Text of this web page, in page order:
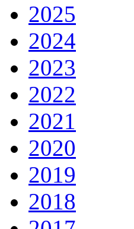
2025
2024
2023
2022
2021
2020
2019
2018